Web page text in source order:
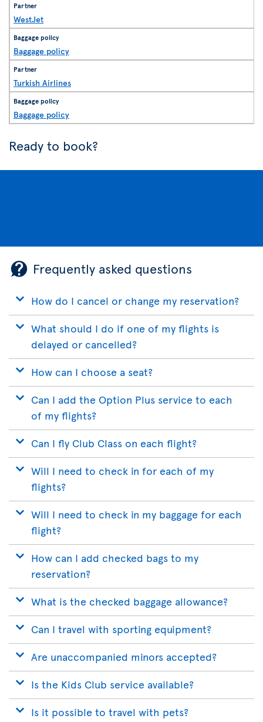
WestJet
Baggage policy
Turkish Airlines
Baggage policy
Ready to book?
Frequently asked questions
How do I cancel or change my reservation?
What should I do if one of my flights is
delayed or cancelled?
How can I choose a seat?
Can I add the Option Plus service to each
of my flights?
Can I fly Club Class on each flight?
Will I need to check in for each of my
flights?
Will I need to check in my baggage for each
flight?
How can I add checked bags to my
reservation?
What is the checked baggage allowance?
Can I travel with sporting equipment?
Are unaccompanied minors accepted?
Is the Kids Club service available?
Is it possible to travel with pets?